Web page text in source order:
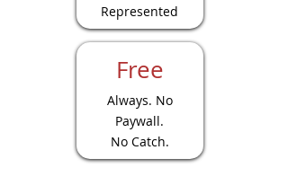
Represented
Free
Always. No
Paywall.
No Catch.